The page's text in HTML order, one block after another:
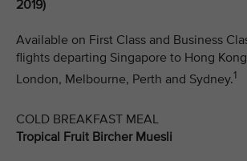
2019)
Available on First Class and Business
flights departing Singapore to Hong
London, Melbourne, Perth and Sydney.1
COLD BREAKFAST MEAL
Tropical Fruit Bircher Muesli